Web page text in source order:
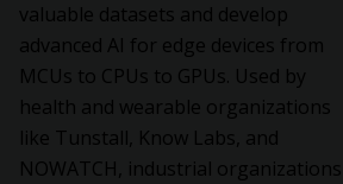
valuable datasets and develop
advanced AI for edge devices from
MCUs to CPUs to GPUs. Used by
health and wearable organizations
like Tunstall, Know Labs, and
NOWATCH, industrial organizations